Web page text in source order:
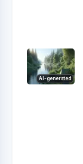
AI-generated